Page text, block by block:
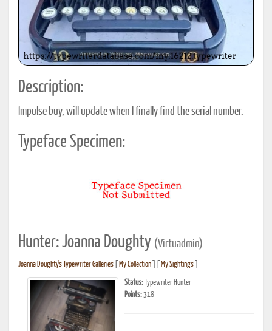
Description:
Impulse buy, will update when I finally find the serial number.
Typeface Specimen:
Hunter: Joanna Doughty (Virtuadmin)
Joanna Doughty's Typewriter Galleries My Collection My Sightings
Status: Typewriter Hunter
Points:318